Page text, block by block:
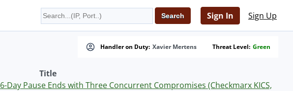
Sign In Sign Up
Handler on Duty: Xavier Mertens Threat Level: Green
Title
Day Pause Ends with Three Concurrent Compromises (Checkmarx KICS,